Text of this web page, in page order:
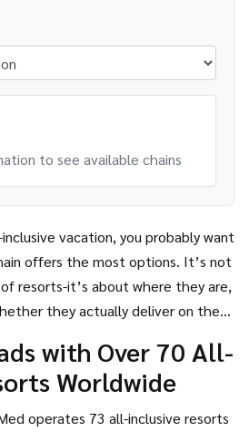
to see available chains
vacation, you probably want
offers the most options. It’s not
resorts-it’s about where they are,
they actually deliver on the
name, but one chain stands
with Over 70 All-
Worldwide
operates 73 all-inclusive resorts